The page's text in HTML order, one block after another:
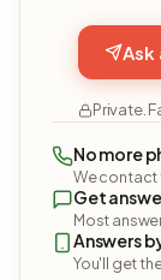
Ask
Private.
No more
We contact
Get
Most
Answers
You'll get